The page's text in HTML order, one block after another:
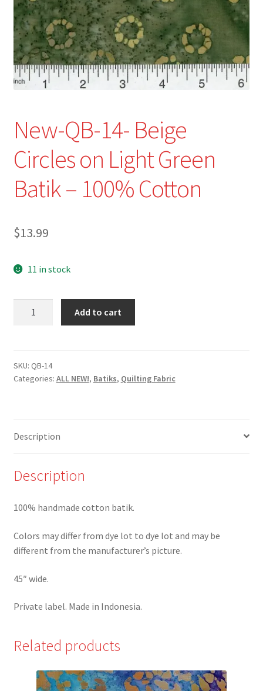
Refund and Returns Policy
Show Schedule
About
New-QB-14- Beige
Circles on Light Green
Batik – 100% Cotton
$13.99
11 in stock
Circles
on
-
quantity
Add to cart
SKU: QB-14
Categories: ALL NEW!, Batiks, Quilting Fabric
Description
Description
100% handmade cotton batik.
Colors may differ from dye lot to dye lot and may be
different from the manufacturer’s picture.
45″ wide.
Private label. Made in Indonesia.
Related products